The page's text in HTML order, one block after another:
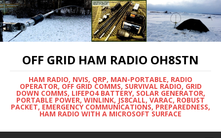
OFF GRID HAM RADIO OH8STN
HAM RADIO, NVIS, QRP, MAN-PORTABLE, RADIO
OPERATOR, OFF GRID COMMS, SURVIVAL RADIO, GRID
DOWN COMMS, LIFEPO4 BATTERY, SOLAR GENERATOR,
PORTABLE POWER, WINLINK, JS8CALL, VARAC, ROBUST
PACKET, EMERGENCY COMMUNICATIONS, PREPAREDNESS,
HAM RADIO WITH A MICROSOFT SURFACE